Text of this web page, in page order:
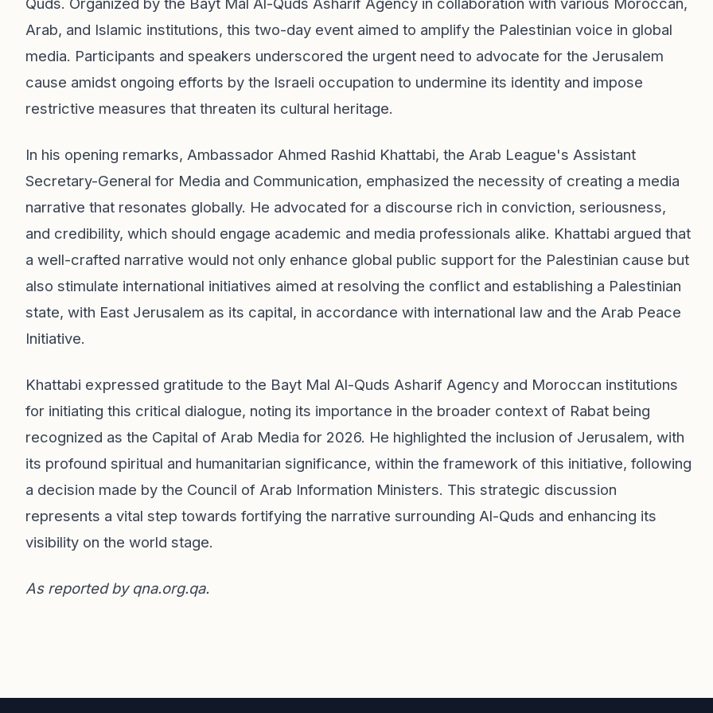
Arab, and Islamic institutions, this two-day event aimed to amplify the Palestinian voice in global
media. Participants and speakers underscored the urgent need to advocate for the Jerusalem
cause amidst ongoing efforts by the Israeli occupation to undermine its identity and impose
restrictive measures that threaten its cultural heritage.
In his opening remarks, Ambassador Ahmed Rashid Khattabi, the Arab League's Assistant
Secretary-General for Media and Communication, emphasized the necessity of creating a media
narrative that resonates globally. He advocated for a discourse rich in conviction, seriousness,
and credibility, which should engage academic and media professionals alike. Khattabi argued that
a well-crafted narrative would not only enhance global public support for the Palestinian cause but
also stimulate international initiatives aimed at resolving the conflict and establishing a Palestinian
state, with East Jerusalem as its capital, in accordance with international law and the Arab Peace
Initiative.
Khattabi expressed gratitude to the Bayt Mal Al-Quds Asharif Agency and Moroccan institutions
for initiating this critical dialogue, noting its importance in the broader context of Rabat being
recognized as the Capital of Arab Media for 2026. He highlighted the inclusion of Jerusalem, with
its profound spiritual and humanitarian significance, within the framework of this initiative, following
a decision made by the Council of Arab Information Ministers. This strategic discussion
represents a vital step towards fortifying the narrative surrounding Al-Quds and enhancing its
visibility on the world stage.
As reported by qna.org.qa.